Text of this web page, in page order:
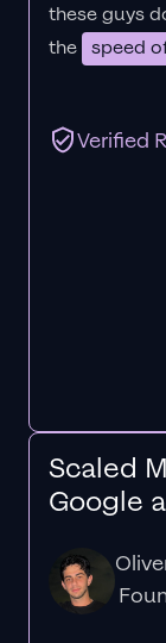
these guys
the speed
Verified
Scaled
Google